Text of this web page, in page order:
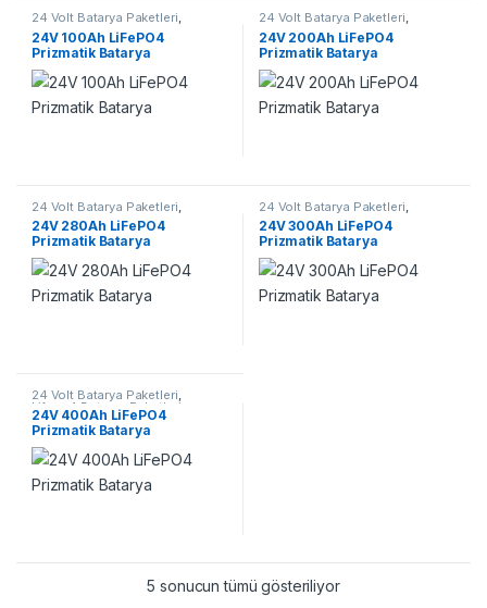
24 Volt Batarya Paketleri,
Lifepo4 Batarya Paketleri
24V 100Ah LiFePO4
Prizmatik Batarya
24 Volt Batarya Paketleri,
Lifepo4 Batarya Paketleri
24V 200Ah LiFePO4
Prizmatik Batarya
24 Volt Batarya Paketleri
Lifepo4 Batarya Paketleri
24V 280Ah LiFePO4
Prizmatik Batarya
24 Volt Batarya Paketleri
Lifepo4 Batarya Paketleri
24V 300Ah LiFePO4
Prizmatik Batarya
24 Volt Batarya Paketleri,
Lifepo4 Batarya Paketleri
24V 400Ah LiFePO4
Prizmatik Batarya
5 sonucun tümü gösteriliyor